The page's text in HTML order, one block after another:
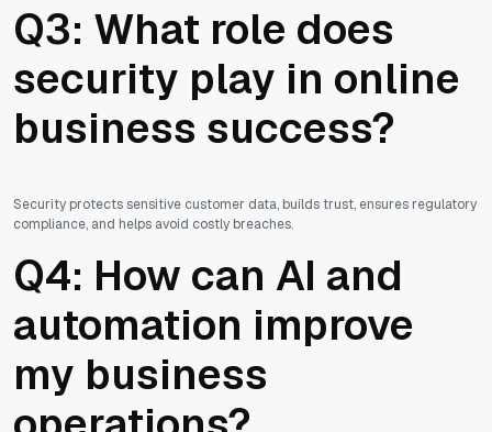
Q3: What role does
security play in online
business success?
Security protects sensitive customer data, builds trust, ensures regulatory
compliance, and helps avoid costly breaches.
Q4: How can AI and
automation improve
my business